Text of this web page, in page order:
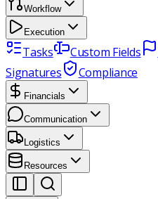
Workflow
Execution
Tasks Custom Fields
Signatures
Compliance
Financials
Communication
Logistics
Resources